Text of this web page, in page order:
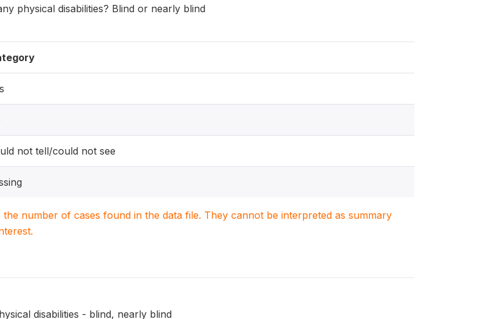
physical disabilities? Blind or nearly blind
not tell/could not see
the number of cases found in the data file. They cannot be interpreted as summary
disabilities - blind, nearly blind